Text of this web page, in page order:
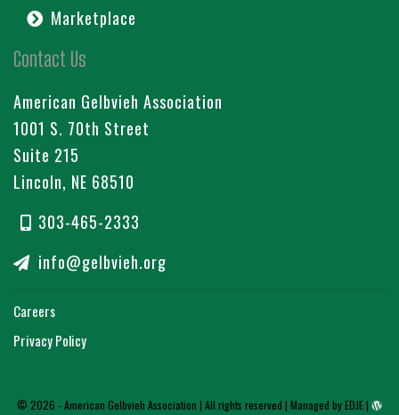
Marketplace
Contact Us
American Gelbvieh Association
1001 S. 70th Street
Suite 215
Lincoln, NE 68510
303-465-2333
info@gelbvieh.org
Careers
Privacy Policy
© 2026 - American Gelbvieh Association | All rights reserved | Managed by EDJE|